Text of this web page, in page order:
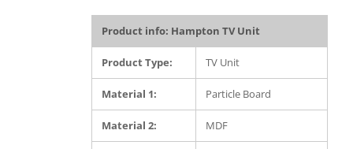
Product info: Hampton TV Unit
Product Type: TV Unit
Material 1: Particle Board
Material 2: MDF